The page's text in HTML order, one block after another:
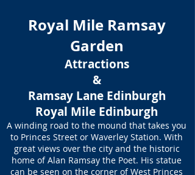
Royal Mile Ramsay
Garden
Attractions
&
Ramsay Lane Edinburgh
Royal Mile Edinburgh
A winding road to the mound that takes you
to Princes Street or Waverley Station. With
great views over the city and the historic
home of Alan Ramsay the Poet. His statue
can be seen on the corner of West Princes